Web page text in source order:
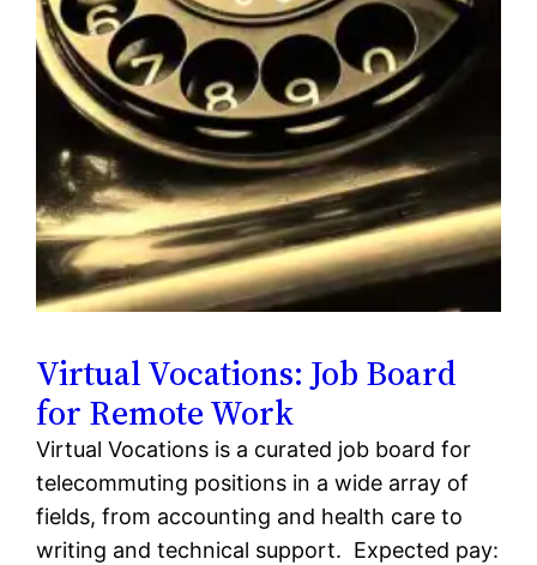
Virtual Vocations: Job Board
for Remote Work
Virtual Vocations is a curated job board for
telecommuting positions in a wide array of
fields, from accounting and health care to
writing and technical support. Expected pay: